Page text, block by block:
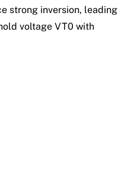
strong inversion, leading
voltage VT0 with